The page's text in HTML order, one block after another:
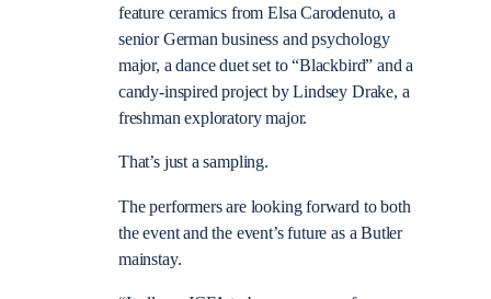
feature ceramics from Elsa Carodenuto, a
senior German business and psychology
major, a dance duet set to “Blackbird” and a
candy-inspired project by Lindsey Drake, a
freshman exploratory major.
That’s just a sampling.
The performers are looking forward to both
the event and the event’s future as a Butler
mainstay.